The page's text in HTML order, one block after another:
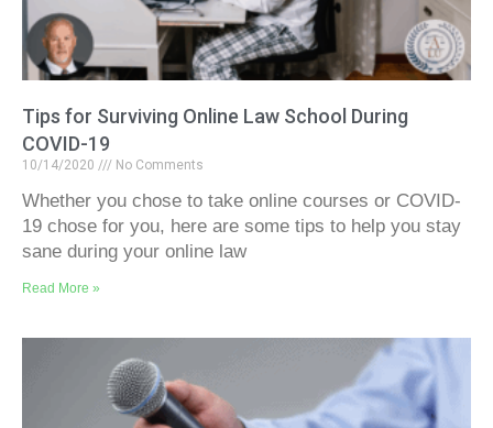
Tips for Surviving Online Law School During
COVID-19
10/14/2020 No Comments
Whether you chose to take online courses or COVID-
19 chose for you, here are some tips to help you stay
sane during your online law
Read More »